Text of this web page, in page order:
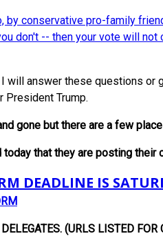
by conservative pro-family
don't -- then your vote will
will answer these questions or
President Trump.
gone but there are a few
today that they are posting their
DEADLINE IS
(URLS LISTED FOR